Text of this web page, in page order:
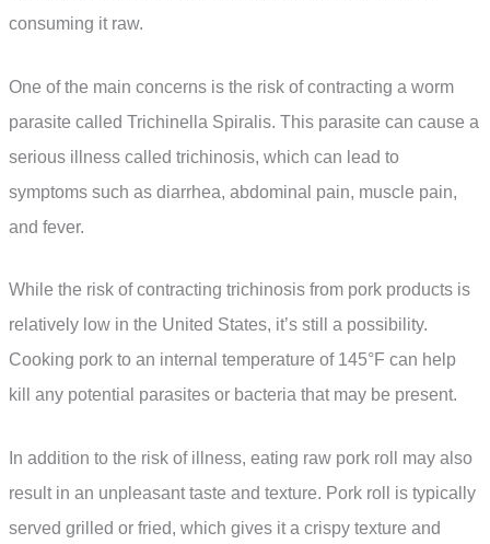
consuming it raw.
One of the main concerns is the risk of contracting a worm
parasite called Trichinella Spiralis. This parasite can cause a
serious illness called trichinosis, which can lead to
symptoms such as diarrhea, abdominal pain, muscle pain,
and fever.
While the risk of contracting trichinosis from pork products is
relatively low in the United States, it’s still a possibility.
Cooking pork to an internal temperature of 145°F can help
kill any potential parasites or bacteria that may be present.
In addition to the risk of illness, eating raw pork roll may also
result in an unpleasant taste and texture. Pork roll is typically
served grilled or fried, which gives it a crispy texture and